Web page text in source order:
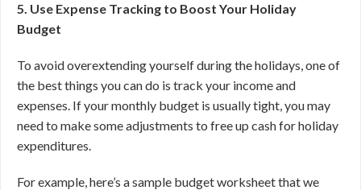
5. Use Expense Tracking to Boost Your Holiday
Budget
To avoid overextending yourself during the holidays, one of
the best things you can do is track your income and
expenses. If your monthly budget is usually tight, you may
need to make some adjustments to free up cash for holiday
expenditures.
For example, here’s a sample budget worksheet that we